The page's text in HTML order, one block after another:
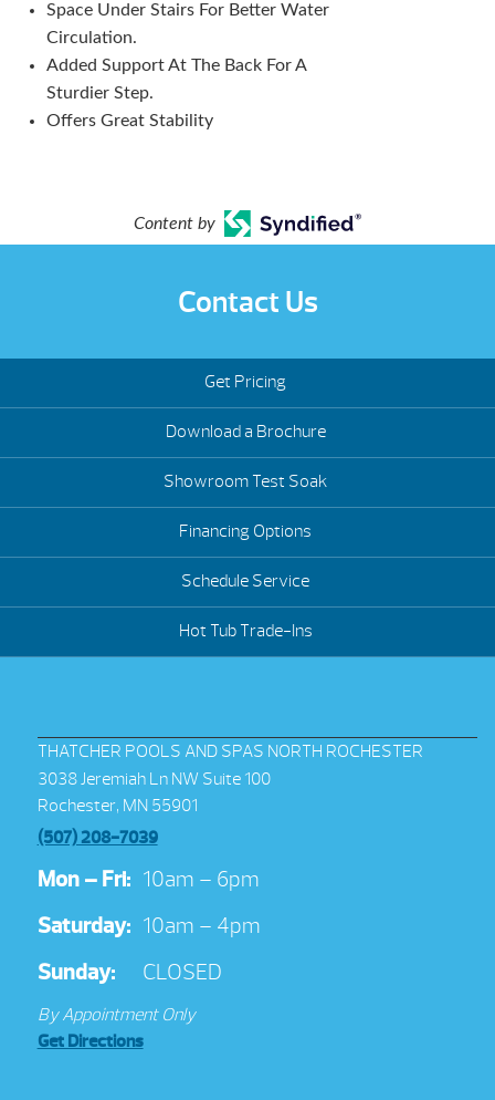
Space Under Stairs For Better Water
Circulation.
Added Support At The Back For A
Sturdier Step.
Offers Great Stability
Content by
Contact Us
Get Pricing
Download a Brochure
Showroom Test Soak
Financing Options
Schedule Service
Hot Tub Trade-Ins
THATCHER POOLS AND SPAS NORTH ROCHESTER
3038 Jeremiah Ln NW Suite 100
Rochester, MN 55901
(507) 208-7039
Mon – Fri: 10am – 6pm
Saturday: 10am – 4pm
Sunday:
CLOSED
By Appointment Only
Get Directions